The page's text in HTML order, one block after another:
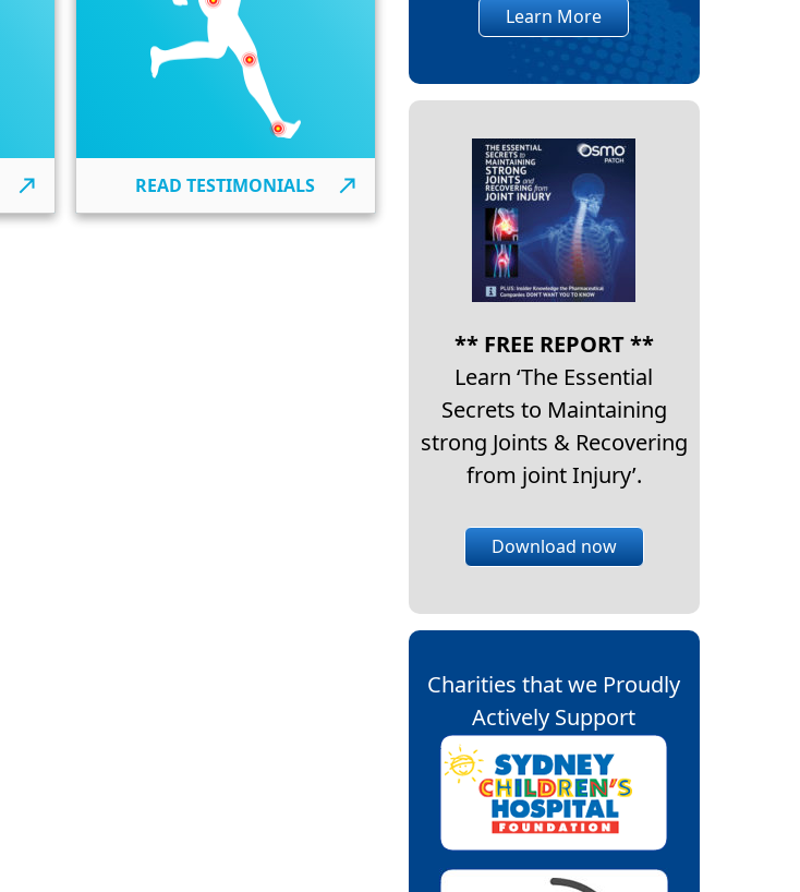
READ TESTIMONIALS
Learn More
** FREE REPORT **
Learn ‘The Essential
Secrets to Maintaining
strong Joints & Recovering
from joint Injury’.
Download now
Charities that we Proudly
Actively Support